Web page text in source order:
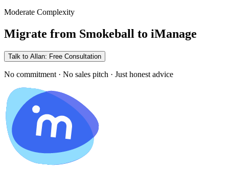
Moderate Complexity
Migrate from Smokeball to iManage
Talk to Allan: Free Consultation
No commitment · No sales pitch · Just honest advice